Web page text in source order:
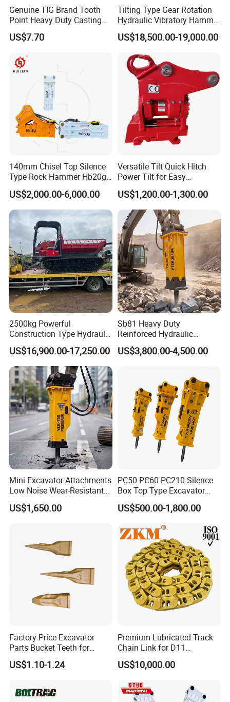
5. What is your delivery time?
If don't stock in factory : 20 days . If there are any parts in stock ,
our delivery time is only 0-7 days.
6. What about Quality Control?
We have a perfect QC system for the perfect products. A team who
will detect the product quality and specification piece carefully,
monitoring every production process until packing is complete, to
ensure product safety into container.
For forged bucket teeth we can offer free sample, but the clients
Genuine TIG Brand Tooth
Point Heavy Duty Casting
Steel Wheel Loader
Excavator Bucket Teeth
Heavy Machinery
US$7.70
Tilting Type Gear Rotation
Hydraulic Vibratory Hammer
Price in South Korea 20tons
Backhoe Excavator
Sheet Beam Pile Installation
US$18,500.00-19,000.00
140mm Chisel Top Silence
Type Rock Hammer Hb20g
Hydraulic Breaker for 18-26
Tons Excavator
US$2,000.00-6,000.00
Versatile Tilt Quick Hitch
Power Tilt for Easy
Attachment and
Detachment
US$1,200.00-1,300.00
2500kg Powerful
Construction Type Hydraulic
Piston Pump Drive Tracked
Carrier Oil Palm
Highland/Woodland
Orchard Crawler for
Transportation
US$16,900.00-17,250.00
Sb81 Heavy Duty
Reinforced Hydraulic
Breaker for Mining Highway
Construction Building
Engineering with CE and
ISO9001 (20-26ton)
US$3,800.00-4,500.00
Mini Excavator Attachments
Low Noise Wear-Resistant
Hydraulic Breaker for Urban
Building Demolition,
Infrastruct
US$1,650.00
PC50 PC60 PC210 Silence
Box Top Type Excavator
Hydraulic Road Breake
Chisel Spare Parts Hammer
Hydraulic Rock Breaker with
CE ISO
US$500.00-1,800.00
Factory Price Excavator
Parts Bucket Teeth for
Komatsu Hyundai Kobelco
Sumitomo Jcb 3cx Kubota
Doosan Daewoo Cat Loader
Excavator Use
US$1.10-1.24
Premium Lubricated Track
Chain Link for D11
Equipment Cr5622/41 105-
8831
US$10,000.00